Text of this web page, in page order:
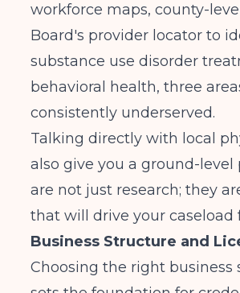
workforce maps, county-
Board's provider locator to
substance use disorder
behavioral health, three
consistently underserved.
Talking directly with local
also give you a ground-
are not just research; they
that will drive your caseload
Business Structure and
Choosing the right business